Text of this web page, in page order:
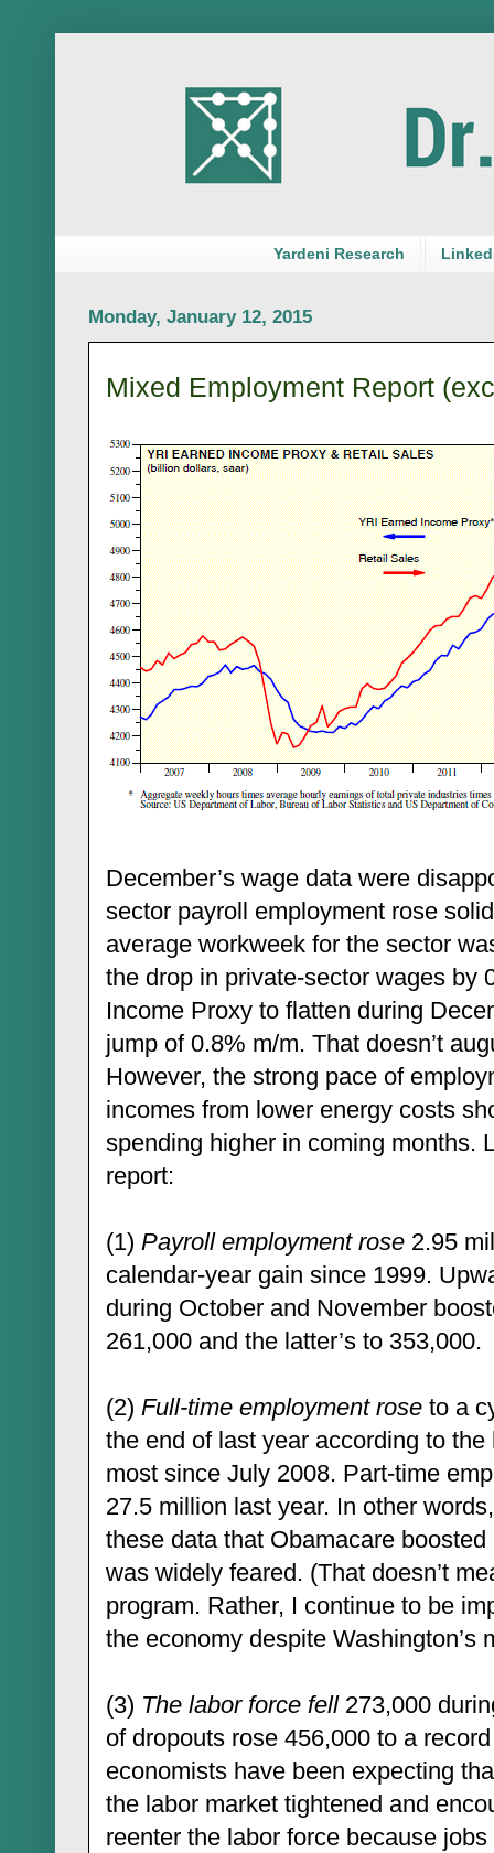
Yardeni Research
Monday, January 12, 2015
Mixed Employment Report
December’s wage data were
sector payroll employment rose
average workweek for the sector
the drop in private-sector wages by
Income Proxy to flatten during
jump of 0.8% m/m. That doesn’t
However, the strong pace of
incomes from lower energy costs
spending higher in coming months.
report:
(1) Payroll employment rose 2.95
calendar-year gain since 1999.
during October and November
261,000 and the latter’s to 353,000.
(2) Full-time employment rose to a
the end of last year according to the
most since July 2008. Part-time
27.5 million last year. In other
these data that Obamacare
was widely feared. (That doesn’t
program. Rather, I continue to be
the economy despite Washington’s
(3) The labor force fell273,000
of dropouts rose 456,000 to a
economists have been expecting
the labor market tightened and
reenter the labor force because